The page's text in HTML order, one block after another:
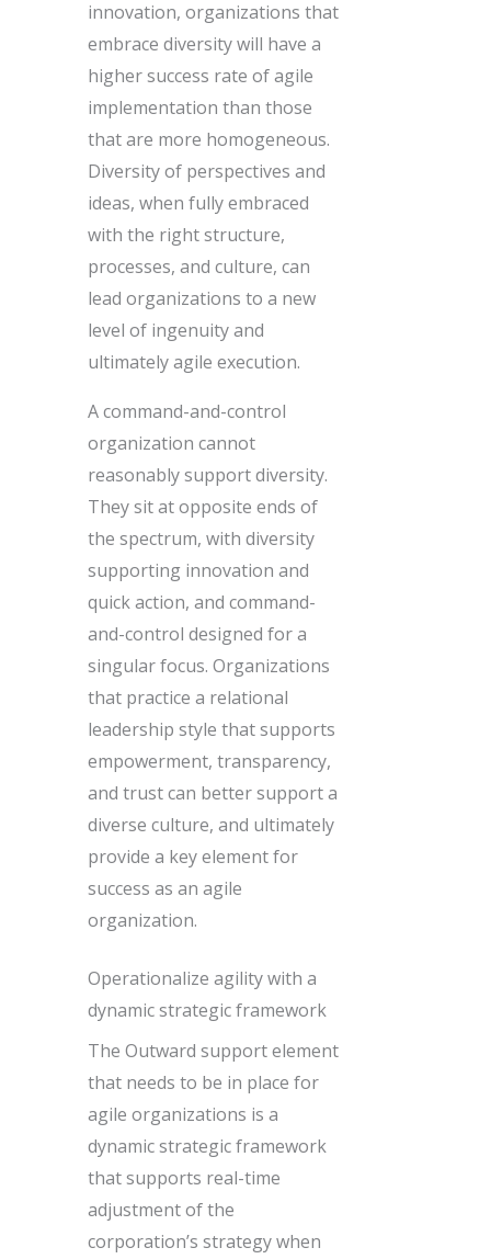
innovation, organizations that
embrace diversity will have a
higher success rate of agile
implementation than those
that are more homogeneous.
Diversity of perspectives and
ideas, when fully embraced
with the right structure,
processes, and culture, can
lead organizations to a new
level of ingenuity and
ultimately agile execution.
A command-and-control
organization cannot
reasonably support diversity.
They sit at opposite ends of
the spectrum, with diversity
supporting innovation and
quick action, and command-
and-control designed for a
singular focus. Organizations
that practice a relational
leadership style that supports
empowerment, transparency,
and trust can better support a
diverse culture, and ultimately
provide a key element for
success as an agile
organization.
Operationalize agility with a
dynamic strategic framework
The Outward support element
that needs to be in place for
agile organizations is a
dynamic strategic framework
that supports real-time
adjustment of the
corporation’s strategy when